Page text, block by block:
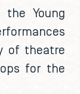
Young
of theatre
for the